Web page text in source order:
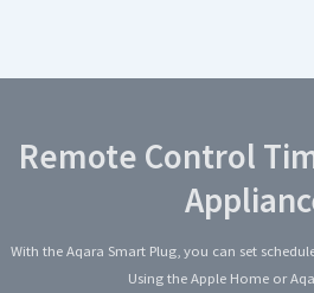
Remote Control
With the Aqara Smart Plug, you can set
Using the Apple Home or